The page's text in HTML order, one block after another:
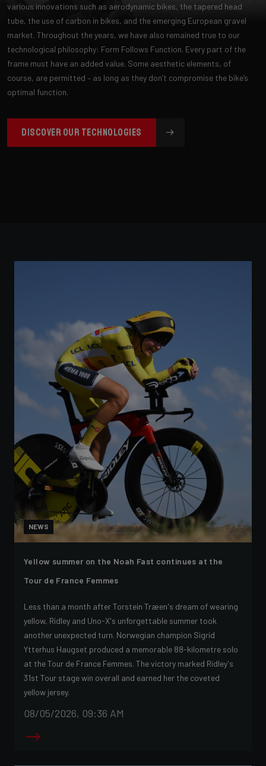
various innovations such as aerodynamic bikes, the tapered head
tube, the use of carbon in bikes, and the emerging European gravel
market. Throughout the years, we have also remained true to our
technological philosophy: Form Follows Function. Every part of the
frame must have an added value. Some aesthetic elements, of
course, are permitted – as long as they don’t compromise the bike’s
optimal function.
DISCOVER OUR TECHNOLOGIES
NEWS
Yellow summer on the Noah Fast continues at the
Tour de France Femmes
Less than a month after Torstein Træen's dream of wearing
yellow, Ridley and Uno-X's unforgettable summer took
another unexpected turn. Norwegian champion Sigrid
Ytterhus Haugset produced a memorable 88-kilometre solo
at the Tour de France Femmes. The victory marked Ridley's
31st Tour stage win overall and earned her the coveted
yellow jersey.
08/05/2026, 09:36 AM